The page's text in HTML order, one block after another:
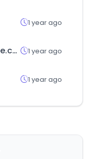
1 year ago
greenscience.co.kr 1 year ago
1 year ago